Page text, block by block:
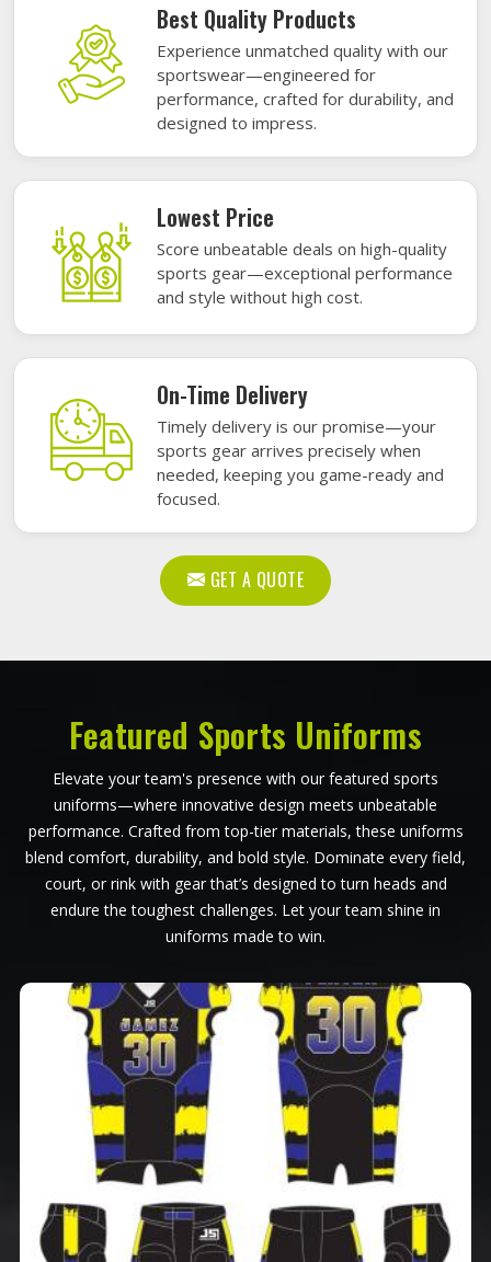
Best Quality Products
Experience unmatched quality with our
sportswear—engineered for
performance, crafted for durability, and
designed to impress.
Lowest Price
Score unbeatable deals on high-quality
sports gear—exceptional performance
and style without high cost.
On-Time Delivery
Timely delivery is our promise—your
sports gear arrives precisely when
needed, keeping you game-ready and
focused.
GET A QUOTE
Featured Sports Uniforms
Elevate your team's presence with our featured sports
uniforms—where innovative design meets unbeatable
performance. Crafted from top-tier materials, these uniforms
blend comfort, durability, and bold style. Dominate every field,
court, or rink with gear that’s designed to turn heads and
endure the toughest challenges. Let your team shine in
uniforms made to win.